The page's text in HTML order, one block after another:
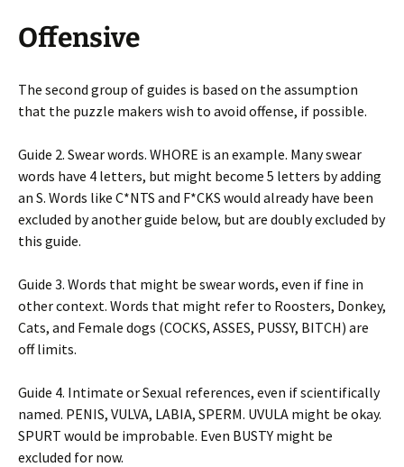
Offensive
The second group of guides is based on the assumption
that the puzzle makers wish to avoid offense, if possible.
Guide 2. Swear words. WHORE is an example. Many swear
words have 4 letters, but might become 5 letters by adding
an S. Words like C*NTS and F*CKS would already have been
excluded by another guide below, but are doubly excluded by
this guide.
Guide 3. Words that might be swear words, even if fine in
other context. Words that might refer to Roosters, Donkey,
Cats, and Female dogs (COCKS, ASSES, PUSSY, BITCH) are
off limits.
Guide 4. Intimate or Sexual references, even if scientifically
named. PENIS, VULVA, LABIA, SPERM. UVULA might be okay.
SPURT would be improbable. Even BUSTY might be
excluded for now.